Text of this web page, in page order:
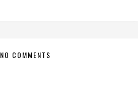
NO COMMENTS